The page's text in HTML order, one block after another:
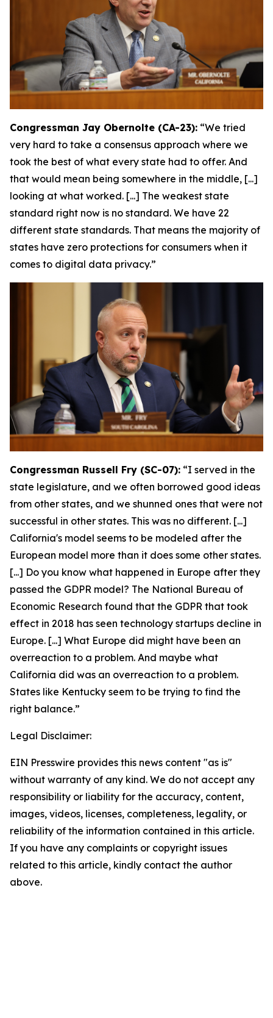
Congressman Jay Obernolte (CA-23): “We tried
very hard to take a consensus approach where we
took the best of what every state had to offer. And
that would mean being somewhere in the middle, [...]
looking at what worked. [...] The weakest state
standard right now is no standard. We have 22
different state standards. That means the majority of
states have zero protections for consumers when it
comes to digital data privacy.”
Congressman Russell Fry (SC-07): “I served in the
state legislature, and we often borrowed good ideas
from other states, and we shunned ones that were not
successful in other states. This was no different. [...]
California's model seems to be modeled after the
European model more than it does some other states.
[...] Do you know what happened in Europe after they
passed the GDPR model? The National Bureau of
Economic Research found that the GDPR that took
effect in 2018 has seen technology startups decline in
Europe. [...] What Europe did might have been an
overreaction to a problem. And maybe what
California did was an overreaction to a problem.
States like Kentucky seem to be trying to find the
right balance.”
Legal Disclaimer:
EIN Presswire provides this news content "as is"
without warranty of any kind. We do not accept any
responsibility or liability for the accuracy, content,
images, videos, licenses, completeness, legality, or
reliability of the information contained in this article.
If you have any complaints or copyright issues
related to this article, kindly contact the author
above.